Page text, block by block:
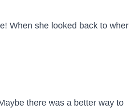
When she looked back to
there was a better way to